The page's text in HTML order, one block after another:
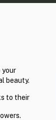
your
beauty.
to their